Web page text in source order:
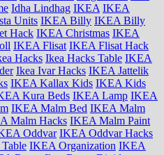
Idha Lindhag IKEA IKEA
Units IKEA Billy IKEA Billy
Hack IKEA Christmas IKEA
IKEA Flisat IKEA Flisat Hack
Hacks Ikea Hacks Table IKEA
Ikea Ivar Hacks IKEA Jattelik
IKEA Kallax Kids IKEA Kids
Kura Beds IKEA Lamp IKEA
IKEA Malm Bed IKEA Malm
Malm Hacks IKEA Malm Paint
Oddvar IKEA Oddvar Hacks
IKEA Organization IKEA